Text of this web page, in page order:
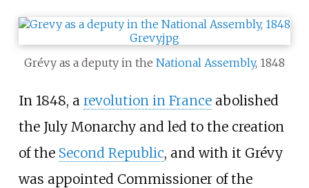
Grévy as a deputy in the National Assembly, 1848
In 1848, a revolution in Franceabolished
the July Monarchy and led to the creation
of the Second Republic, and with it Grévy
was appointed Commissioner of the